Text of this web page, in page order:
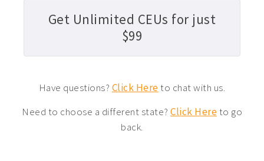
Get Unlimited CEUs for just
$99
Have questions? Click Hereto chat with us.
Need to choose a different state? Click Hereto go
back.